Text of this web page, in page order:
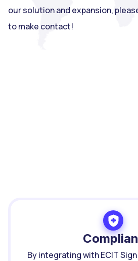
our solution and expansion,
to make contact!
By integrating with ECIT